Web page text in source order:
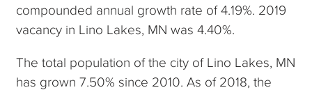
compounded annual growth rate of 4.19%. 2019
vacancy in Lino Lakes, MN was 4.40%.
The total population of the city of Lino Lakes, MN
has grown 7.50% since 2010. As of 2018, the